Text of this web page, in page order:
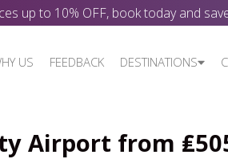
up to 10% OFF, book today and
US FEEDBACK DESTINATIONS
Airport from